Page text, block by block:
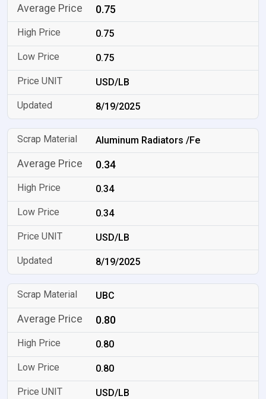
0.75
0.75
0.75
USD/LB
8/19/2025
Aluminum Radiators /Fe
0.34
0.34
0.34
USD/LB
8/19/2025
UBC
0.80
0.80
0.80
USD/LB